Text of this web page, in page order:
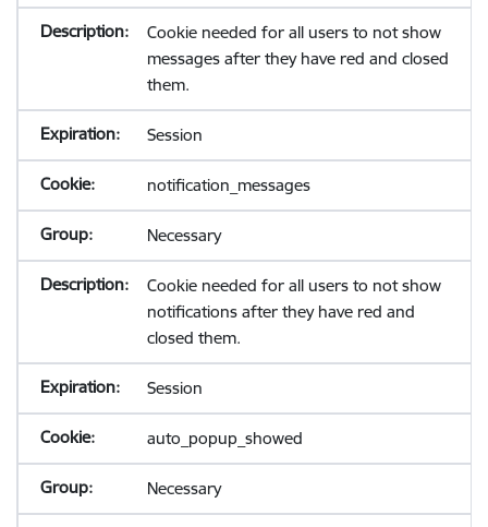
Cookie needed for all users to not show
messages after they have red and closed
them.
Session
notification_messages
Necessary
Cookie needed for all users to not show
notifications after they have red and
closed them.
Session
auto_popup_showed
Necessary